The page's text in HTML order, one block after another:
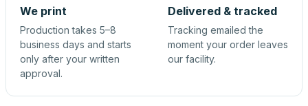
We print
Production takes 5–8
business days and starts
only after your written
approval.
Delivered & tracked
Tracking emailed the
moment your order leaves
our facility.